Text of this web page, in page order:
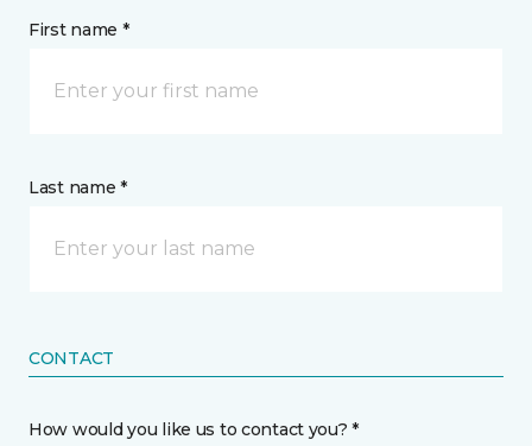
First name *
Last name *
CONTACT
How would you like us to contact you? *